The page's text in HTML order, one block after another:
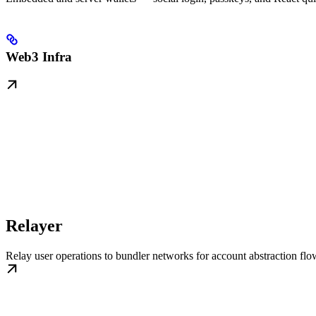
Web3 Infra
Relayer
Relay user operations to bundler networks for account abstraction